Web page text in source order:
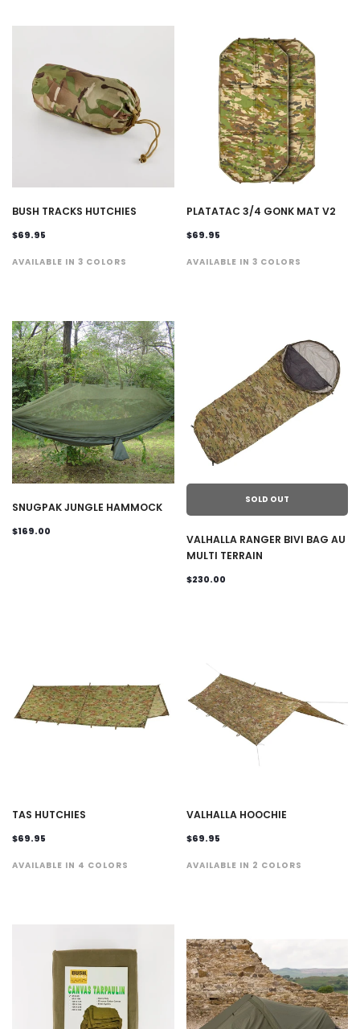
BUSH TRACKS HUTCHIES
$69.95
AVAILABLE IN 3 COLORS
PLATATAC 3/4 GONK MAT V2
$69.95
AVAILABLE IN 3 COLORS
SNUGPAK JUNGLE HAMMOCK
$169.00
SOLD OUT
VALHALLA RANGER BIVI BAG AU
MULTI TERRAIN
$230.00
TAS HUTCHIES
$69.95
AVAILABLE IN 4 COLORS
VALHALLA HOOCHIE
$69.95
AVAILABLE IN 2 COLORS